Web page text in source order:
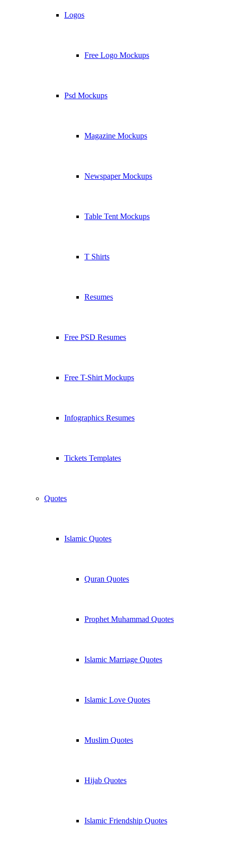
Logos
Free Logo Mockups
Psd Mockups
Magazine Mockups
Newspaper Mockups
Table Tent Mockups
T Shirts
Resumes
Free PSD Resumes
Free T-Shirt Mockups
Infographics Resumes
Tickets Templates
Quotes
Islamic Quotes
Quran Quotes
Prophet Muhammad Quotes
Islamic Marriage Quotes
Islamic Love Quotes
Muslim Quotes
Hijab Quotes
Islamic Friendship Quotes